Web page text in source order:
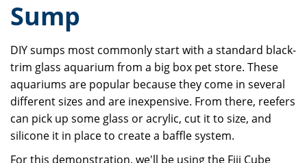
Sump
DIY sumps most commonly start with a standard black-
trim glass aquarium from a big box pet store. These
aquariums are popular because they come in several
different sizes and are inexpensive. From there, reefers
can pick up some glass or acrylic, cut it to size, and
silicone it in place to create a baffle system.
For this demonstration, we'll be using the Fiji Cube